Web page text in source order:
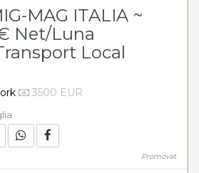
MAG ITALIA ~
Net/Luna
Local
3500 EUR
Promovat